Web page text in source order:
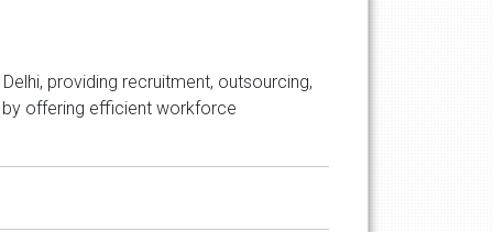
providing recruitment, outsourcing,
offering efficient workforce